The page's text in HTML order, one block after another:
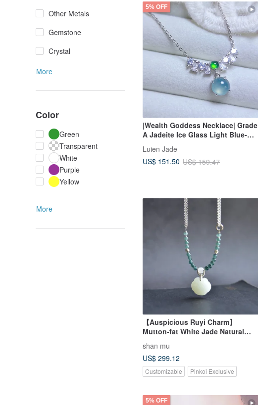
Other Metals
Gemstone
Crystal
More
Color
Green
Transparent
White
Purple
Yellow
More
5% OFF
|Wealth Goddess Necklace| Grade
A Jadeite Ice Glass Light Blue-
Purple Gel-like Egg Shape 6mm
Sterling Silver Plated 18k
Necklace
Luien Jade
US$ 151.50 US$ 159.47
【Auspicious Ruyi Charm】
Mutton-fat White Jade Natural
Hetian Jade Russian Mountain
Material Hand-carved Ruyi
Pendant Necklace
shan mu
US$ 299.12
Customizable Pinkoi Exclusive
5% OFF